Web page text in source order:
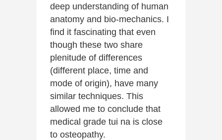
deep understanding of human
anatomy and bio-mechanics. I
find it fascinating that even
though these two share
plenitude of differences
(different place, time and
mode of origin), have many
similar techniques. This
allowed me to conclude that
medical grade tui na is close
to osteopathy.